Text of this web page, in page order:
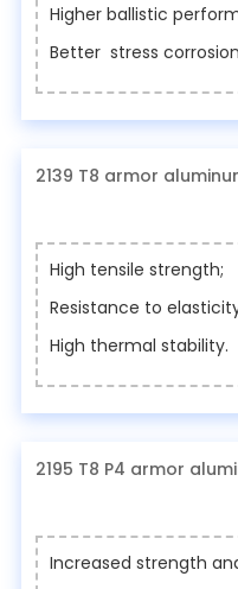
Higher ballistic
Better stress
2139 T8 armor
High tensile strength;
Resistance to
High thermal stability.
2195 T8 P4 armor
Increased strength